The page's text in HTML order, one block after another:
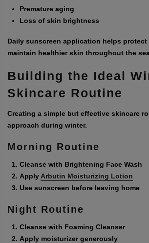
Premature aging
Loss of skin brightness
Daily sunscreen application helps
maintain healthier skin throughout the
Building the Ideal
Skincare Routine
Creating a simple but effective skincare
approach during winter.
Morning Routine
Cleanse with Brightening Face Wash
ApplyArbutin Moisturizing Lotion
Use sunscreen before leaving home
Night Routine
Cleanse with Foaming Cleanser
Apply moisturizer generously